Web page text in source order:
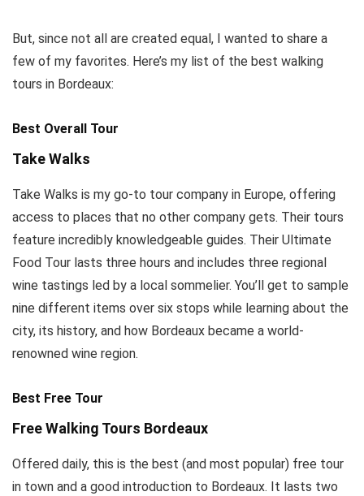
But, since not all are created equal, I wanted to share a
few of my favorites. Here’s my list of the best walking
tours in Bordeaux:
Best Overall Tour
Take Walks
Take Walks is my go-to tour company in Europe, offering
access to places that no other company gets. Their tours
feature incredibly knowledgeable guides. Their Ultimate
Food Tour lasts three hours and includes three regional
wine tastings led by a local sommelier. You’ll get to sample
nine different items over six stops while learning about the
city, its history, and how Bordeaux became a world-
renowned wine region.
Best Free Tour
Free Walking Tours Bordeaux
Offered daily, this is the best (and most popular) free tour
in town and a good introduction to Bordeaux. It lasts two